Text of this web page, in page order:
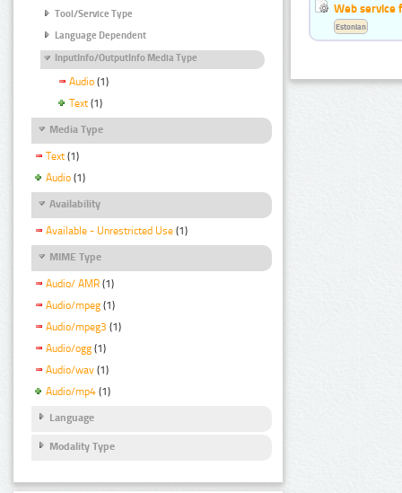
Tool/Service Type
Language Dependent
InputInfo/OutputInfo Media Type
Audio (1)
Text (1)
Media Type
Text (1)
Audio (1)
Availability
Available - Unrestricted Use (1)
MIME Type
Audio/ AMR (1)
Audio/mpeg (1)
Audio/mpeg3 (1)
Audio/ogg (1)
Audio/wav (1)
Audio/mp4 (1)
Language
Modality Type
Web service
Estonian